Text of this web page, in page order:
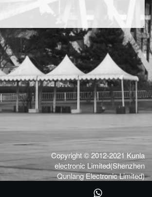
Copyright © 2012-2021 Kunla
electronic Limited(Shenzhen
Qunlang Electronic Limited)